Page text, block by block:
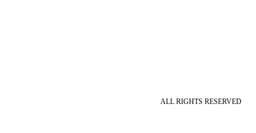
ALL RIGHTS RESERVED